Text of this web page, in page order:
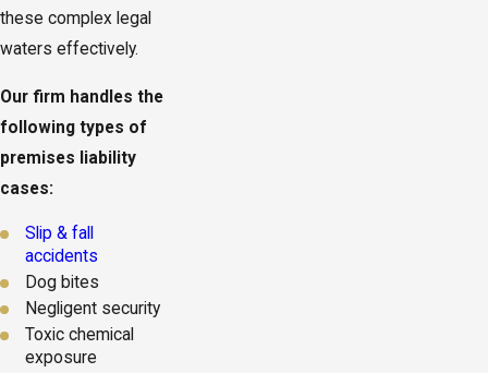
these complex legal
waters effectively.
Our firm handles the
following types of
premises liability
cases:
Slip & fall
accidents
Dog bites
Negligent security
Toxic chemical
exposure